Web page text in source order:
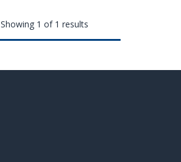
Showing 1 of 1 results